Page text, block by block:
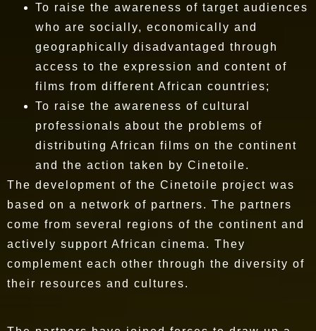
To raise the awareness of target audiences
who are socially, economically and
geographically disadvantaged through
access to the expression and content of
films from different African countries;
To raise the awareness of cultural
professionals about the problems of
distributing African films on the continent
and the action taken by Cinetoile.
The development of the Cinetoile project was
based on a network of partners. The partners
come from several regions of the continent and
actively support African cinema. They
complement each other through the diversity of
their resources and cultures.